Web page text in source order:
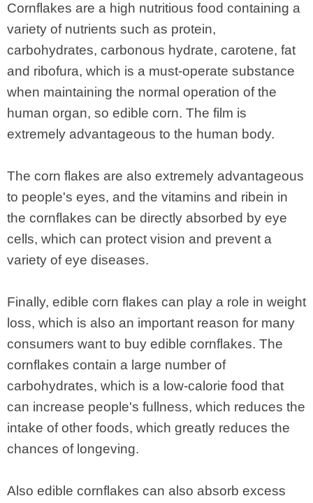
Cornflakes are a high nutritious food containing a
variety of nutrients such as protein,
carbohydrates, carbonous hydrate, carotene, fat
and ribofura, which is a must-operate substance
when maintaining the normal operation of the
human organ, so edible corn. The film is
extremely advantageous to the human body.
The corn flakes are also extremely advantageous
to people's eyes, and the vitamins and ribein in
the cornflakes can be directly absorbed by eye
cells, which can protect vision and prevent a
variety of eye diseases.
Finally, edible corn flakes can play a role in weight
loss, which is also an important reason for many
consumers want to buy edible cornflakes. The
cornflakes contain a large number of
carbohydrates, which is a low-calorie food that
can increase people's fullness, which reduces the
intake of other foods, which greatly reduces the
chances of longeving.
Also edible cornflakes can also absorb excess